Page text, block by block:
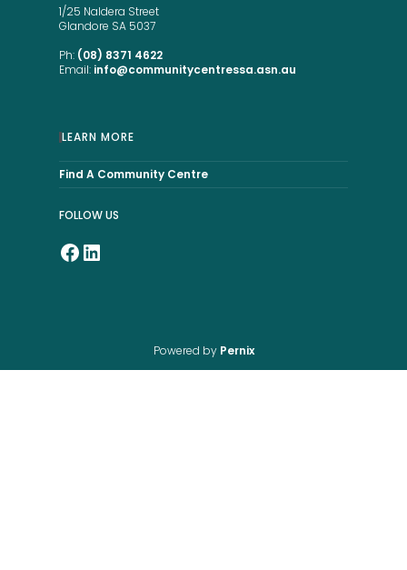
1/25 Naldera Street
Glandore SA 5037
Ph: (08) 8371 4622
Email: info@communitycentressa.asn.au
LEARN MORE
Find A Community Centre
FOLLOW US
Powered by Pernix